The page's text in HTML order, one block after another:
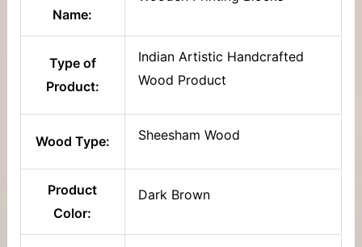
Name:
Type of
Product:
Indian Artistic Handcrafted
Wood Product
Wood Type: Sheesham Wood
Product
Color:
Dark Brown